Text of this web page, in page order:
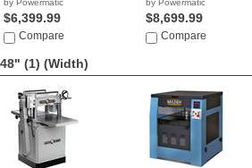
by Powermatic
$6,399.99
Compare
by Powermatic
$8,699.99
Compare
48" (1) (Width)